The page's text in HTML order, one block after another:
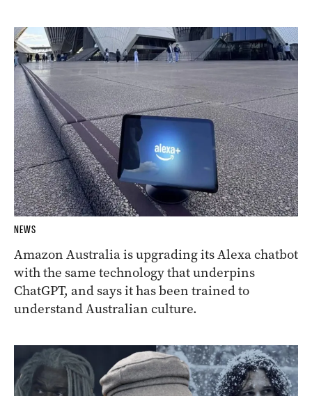
NEWS
Amazon Australia is upgrading its Alexa chatbot
with the same technology that underpins
ChatGPT, and says it has been trained to
understand Australian culture.